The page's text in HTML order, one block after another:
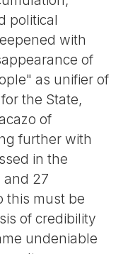
political
with
of
as unifier of
the State,
of
further with
in the
and 27
this must be
of credibility
undeniable